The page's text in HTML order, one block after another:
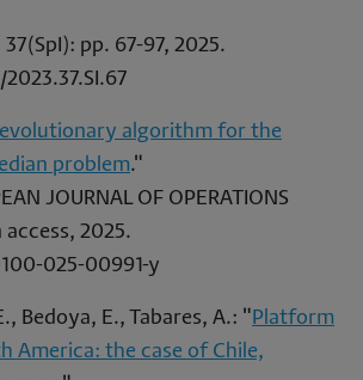
37(SpI): pp. 67-97, 2025.
algorithm for the
problem."
JOURNAL OF OPERATIONS
access, 2025.
025-00991-y
Bedoya, E., Tabares, A.: " Platform
America: the case of Chile,